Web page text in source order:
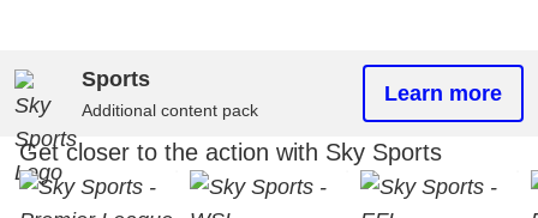
Sports
Additional content pack
Learn more
Get closer to the action with Sky Sports